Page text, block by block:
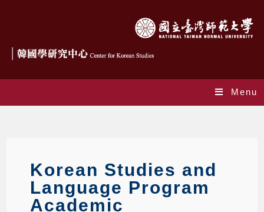
Menu
Korean Studies and
Language Program
Academic